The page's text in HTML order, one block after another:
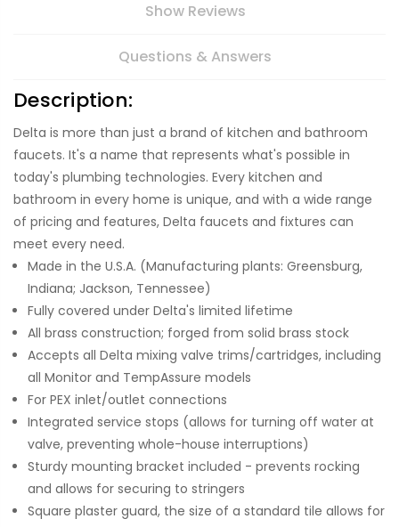
Show Reviews
Questions & Answers
Description:
Delta is more than just a brand of kitchen and bathroom
faucets. It's a name that represents what's possible in
today's plumbing technologies. Every kitchen and
bathroom in every home is unique, and with a wide range
of pricing and features, Delta faucets and fixtures can
meet every need.
Made in the U.S.A. (Manufacturing plants: Greensburg,
Indiana; Jackson, Tennessee)
Fully covered under Delta's limited lifetime
All brass construction; forged from solid brass stock
Accepts all Delta mixing valve trims/cartridges, including
all Monitor and TempAssure models
For PEX inlet/outlet connections
Integrated service stops (allows for turning off water at
valve, preventing whole-house interruptions)
Sturdy mounting bracket included - prevents rocking
and allows for securing to stringers
Square plaster guard, the size of a standard tile allows for